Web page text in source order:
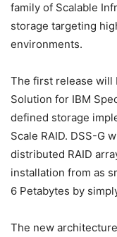
family of Scalable
storage targeting
environments.
The first release will
Solution for IBM
defined storage
Scale RAID. DSS-G
distributed RAID
installation from as
6 Petabytes by
The new